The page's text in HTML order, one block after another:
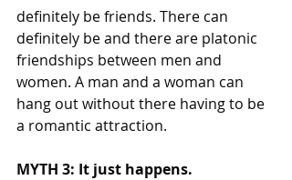
definitely be friends. There can
definitely be and there are platonic
friendships between men and
women. A man and a woman can
hang out without there having to be
a romantic attraction.
MYTH 3: It just happens.